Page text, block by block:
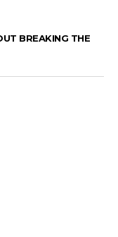
BREAKING THE